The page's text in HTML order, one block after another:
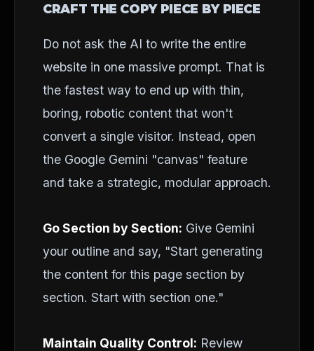
CRAFT THE COPY PIECE BY PIECE
Do not ask the AI to write the entire
website in one massive prompt. That is
the fastest way to end up with thin,
boring, robotic content that won't
convert a single visitor. Instead, open
the Google Gemini "canvas" feature
and take a strategic, modular approach.
Go Section by Section: Give Gemini
your outline and say, "Start generating
the content for this page section by
section. Start with section one."
Maintain Quality Control: Review